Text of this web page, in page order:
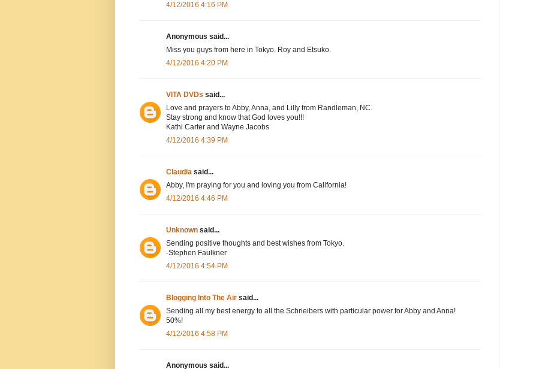
4/12/2016 4:16 PM
Anonymous said...
Miss you guys from here in Tokyo. Roy and Etsuko.
4/12/2016 4:20 PM
VITA DVDs said...
Love and prayers to Abby, Anna, and Lilly from Randleman, NC.
Stay strong and know that God loves you!!!
Kathi Carter and Wayne Jacobs
4/12/2016 4:39 PM
Claudia said...
Abby, I'm praying for you and loving you from California!
4/12/2016 4:46 PM
Unknown said...
Sending positive thoughts and best wishes from Tokyo.
-Stephen Faulkner
4/12/2016 4:54 PM
Blogging Into The Air said...
Sending all my best energy to all the Schrieibers with particular power for Abby and Anna!
50%!
4/12/2016 4:58 PM
Anonymous said...